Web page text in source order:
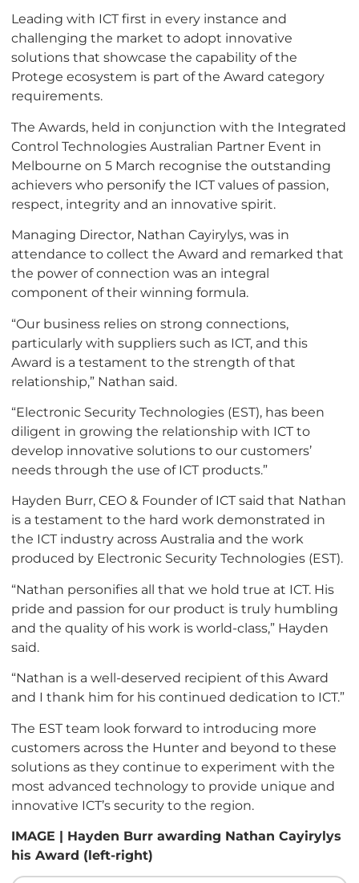
Leading with ICT first in every instance and
challenging the market to adopt innovative
solutions that showcase the capability of the
Protege ecosystem is part of the Award category
requirements.
The Awards, held in conjunction with the Integrated
Control Technologies Australian Partner Event in
Melbourne on 5 March recognise the outstanding
achievers who personify the ICT values of passion,
respect, integrity and an innovative spirit.
Managing Director, Nathan Cayirylys, was in
attendance to collect the Award and remarked that
the power of connection was an integral
component of their winning formula.
“Our business relies on strong connections,
particularly with suppliers such as ICT, and this
Award is a testament to the strength of that
relationship,” Nathan said.
“Electronic Security Technologies (EST), has been
diligent in growing the relationship with ICT to
develop innovative solutions to our customers’
needs through the use of ICT products.”
Hayden Burr, CEO & Founder of ICT said that Nathan
is a testament to the hard work demonstrated in
the ICT industry across Australia and the work
produced by Electronic Security Technologies (EST).
“Nathan personifies all that we hold true at ICT. His
pride and passion for our product is truly humbling
and the quality of his work is world-class,” Hayden
said.
“Nathan is a well-deserved recipient of this Award
and I thank him for his continued dedication to ICT.”
The EST team look forward to introducing more
customers across the Hunter and beyond to these
solutions as they continue to experiment with the
most advanced technology to provide unique and
innovative ICT’s security to the region.
IMAGE | Hayden Burr awarding Nathan Cayirylys
his Award (left-right)